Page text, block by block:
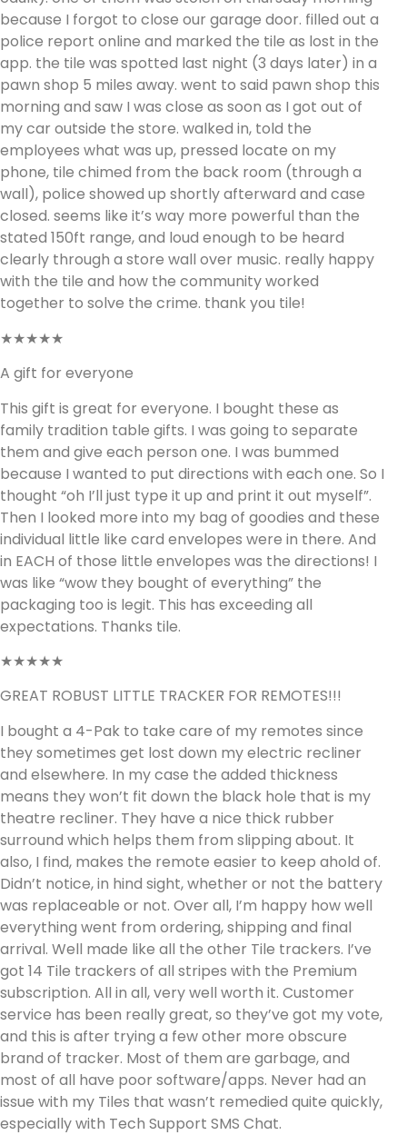
because I forgot to close our garage door. filled out a
police report online and marked the tile as lost in the
app. the tile was spotted last night (3 days later) in a
pawn shop 5 miles away. went to said pawn shop this
morning and saw I was close as soon as I got out of
my car outside the store. walked in, told the
employees what was up, pressed locate on my
phone, tile chimed from the back room (through a
wall), police showed up shortly afterward and case
closed. seems like it’s way more powerful than the
stated 150ft range, and loud enough to be heard
clearly through a store wall over music. really happy
with the tile and how the community worked
together to solve the crime. thank you tile!
★★★★★
A gift for everyone
This gift is great for everyone. I bought these as
family tradition table gifts. I was going to separate
them and give each person one. I was bummed
because I wanted to put directions with each one. So I
thought “oh I’ll just type it up and print it out myself”.
Then I looked more into my bag of goodies and these
individual little like card envelopes were in there. And
in EACH of those little envelopes was the directions! I
was like “wow they bought of everything” the
packaging too is legit. This has exceeding all
expectations. Thanks tile.
★★★★★
GREAT ROBUST LITTLE TRACKER FOR REMOTES!!!
I bought a 4-Pak to take care of my remotes since
they sometimes get lost down my electric recliner
and elsewhere. In my case the added thickness
means they won’t fit down the black hole that is my
theatre recliner. They have a nice thick rubber
surround which helps them from slipping about. It
also, I find, makes the remote easier to keep ahold of.
Didn’t notice, in hind sight, whether or not the battery
was replaceable or not. Over all, I’m happy how well
everything went from ordering, shipping and final
arrival. Well made like all the other Tile trackers. I’ve
got 14 Tile trackers of all stripes with the Premium
subscription. All in all, very well worth it. Customer
service has been really great, so they’ve got my vote,
and this is after trying a few other more obscure
brand of tracker. Most of them are garbage, and
most of all have poor software/apps. Never had an
issue with my Tiles that wasn’t remedied quite quickly,
especially with Tech Support SMS Chat.